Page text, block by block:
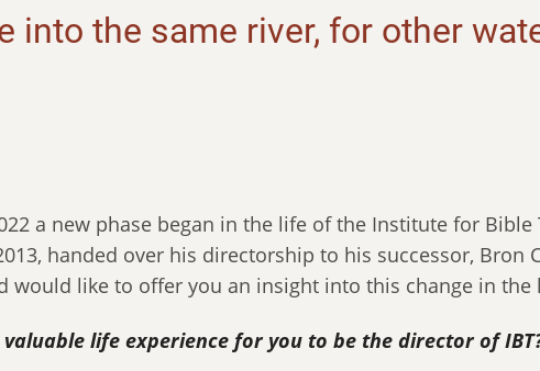
into the same river, for other
a new phase began in the life of the Institute for
handed over his directorship to his successor, Bron
would like to offer you an insight into this change in the
life experience for you to be the director of